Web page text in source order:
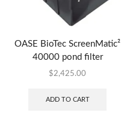
OASE BioTec ScreenMatic²
40000 pond filter
$2,425.00
ADD TO CART